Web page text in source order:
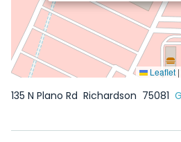
Leaflet |
135 N Plano Rd Richardson 75081